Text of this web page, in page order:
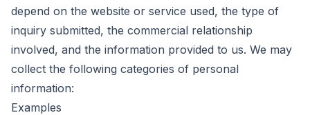
depend on the website or service used, the type of
inquiry submitted, the commercial relationship
involved, and the information provided to us. We may
collect the following categories of personal
information:
Examples